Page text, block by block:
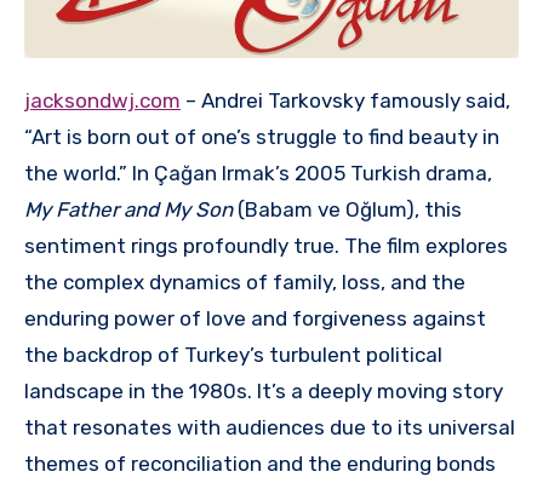
jacksondwj.com – Andrei Tarkovsky famously said,
“Art is born out of one’s struggle to find beauty in
the world.” In Çağan Irmak’s 2005 Turkish drama,
My Father and My Son(Babam ve Oğlum), this
sentiment rings profoundly true. The film explores
the complex dynamics of family, loss, and the
enduring power of love and forgiveness against
the backdrop of Turkey’s turbulent political
landscape in the 1980s. It’s a deeply moving story
that resonates with audiences due to its universal
themes of reconciliation and the enduring bonds